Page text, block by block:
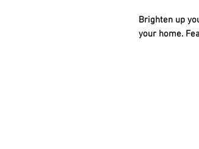
Brighten up
your home.